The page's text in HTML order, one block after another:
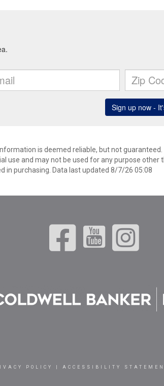
is deemed reliable, but not guaranteed.
use and may not be used for any purpose other
in purchasing. Data last updated 8/7/26 05:08
POLICY ACCESSIBILITY